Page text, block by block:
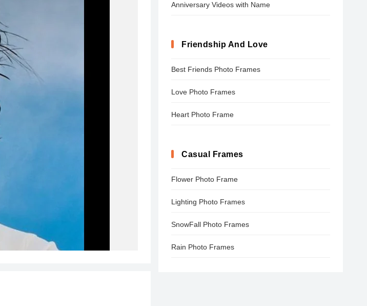
Anniversary Videos with Name
Friendship And Love
Best Friends Photo Frames
Love Photo Frames
Heart Photo Frame
Casual Frames
Flower Photo Frame
Lighting Photo Frames
SnowFall Photo Frames
Rain Photo Frames